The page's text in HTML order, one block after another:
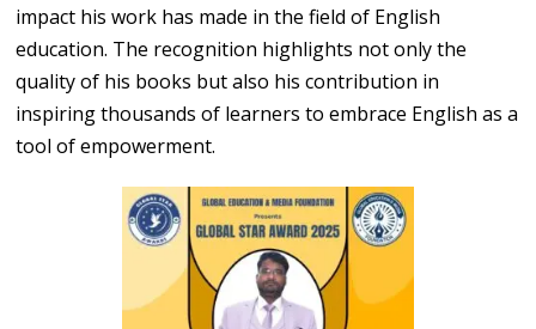
impact his work has made in the field of English
education. The recognition highlights not only the
quality of his books but also his contribution in
inspiring thousands of learners to embrace English as a
tool of empowerment.